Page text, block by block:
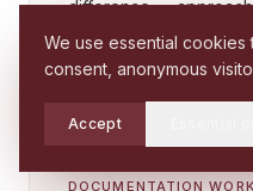
difference —
higher. ROI 4.2 months.
DOCUMENTATION
We use essential cookies
consent, anonymous
Accept